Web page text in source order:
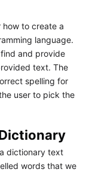
how to create a
language.
and provide
text. The
spelling for
user to pick the
dictionary text
words that we